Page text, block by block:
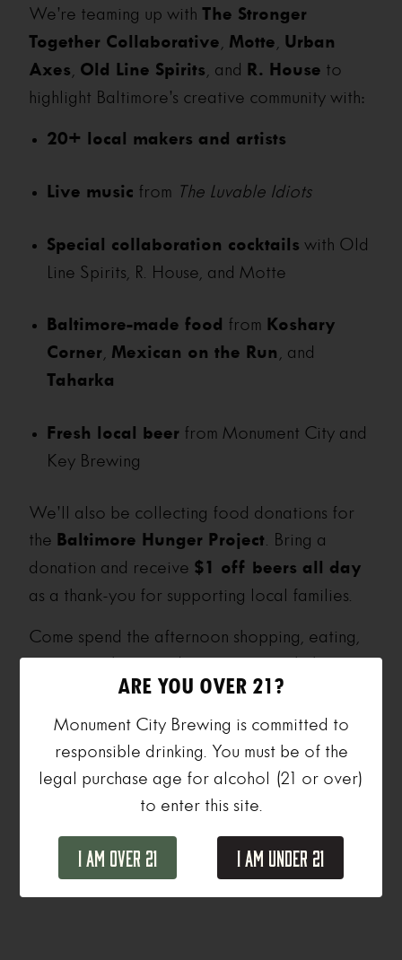
We’re teaming up withThe Stronger
Together Collaborative, Motte, Urban
Axes, Old Line Spirits, and R. House to
highlight Baltimore’s creative community with:
20+ local makers and artists
Live music from The Luvable Idiots
Special collaboration cocktails with Old
Line Spirits, R. House, and Motte
Baltimore-made food from Koshary
Corner, Mexican on the Run , and
Taharka
Fresh local beer from Monument City and
Key Brewing
We’ll also be collecting food donations for
the Baltimore Hunger Project. Bring a
donation and receive $1 off beers all day
as a thank-you for supporting local families.
Come spend the afternoon shopping, eating,
enjoying a beer, and connecting with the
people and neighborhoods that make
Baltimore what it is.
Add to calendar
ARE YOU OVER 21?
Monument City Brewing is committed to
responsible drinking. You must be of the
legal purchase age for alcohol (21 or over)
to enter this site.
I Am Over 21 I Am Under 21